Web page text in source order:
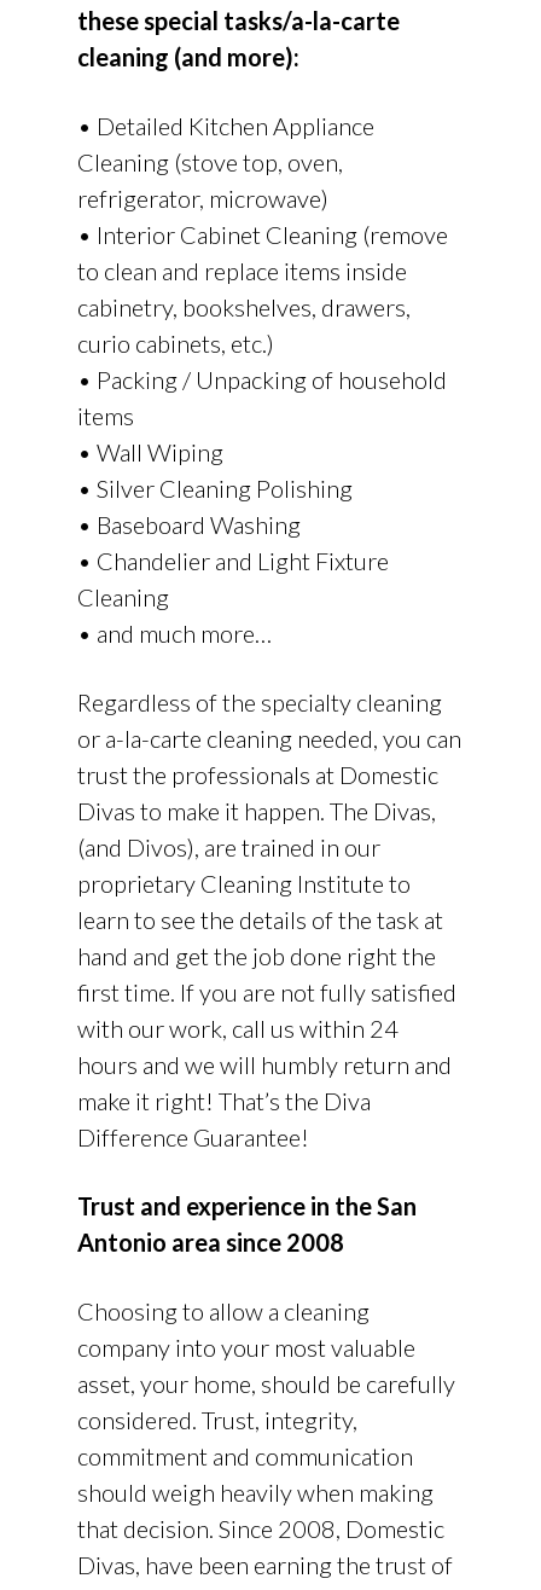
these special tasks/a-la-carte
cleaning (and more):
• Detailed Kitchen Appliance
Cleaning (stove top, oven,
refrigerator, microwave)
• Interior Cabinet Cleaning (remove
to clean and replace items inside
cabinetry, bookshelves, drawers,
curio cabinets, etc.)
• Packing / Unpacking of household
items
• Wall Wiping
• Silver Cleaning Polishing
• Baseboard Washing
• Chandelier and Light Fixture
Cleaning
• and much more…
Regardless of the specialty cleaning
or a-la-carte cleaning needed, you can
trust the professionals at Domestic
Divas to make it happen. The Divas,
(and Divos), are trained in our
proprietary Cleaning Institute to
learn to see the details of the task at
hand and get the job done right the
first time. If you are not fully satisfied
with our work, call us within 24
hours and we will humbly return and
make it right! That’s the Diva
Difference Guarantee!
Trust and experience in the San
Antonio area since 2008
Choosing to allow a cleaning
company into your most valuable
asset, your home, should be carefully
considered. Trust, integrity,
commitment and communication
should weigh heavily when making
that decision. Since 2008, Domestic
Divas, have been earning the trust of